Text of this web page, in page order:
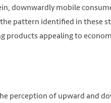
downwardly mobile
pattern identified in these
products appealing to
perception of upward and